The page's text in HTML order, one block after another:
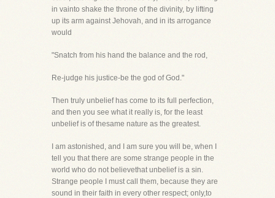
in vainto shake the throne of the divinity, by lifting
up its arm against Jehovah, and in its arrogance
would
"Snatch from his hand the balance and the rod,
Re-judge his justice-be the god of God."
Then truly unbelief has come to its full perfection,
and then you see what it really is, for the least
unbelief is of thesame nature as the greatest.
I am astonished, and I am sure you will be, when I
tell you that there are some strange people in the
world who do not believethat unbelief is a sin.
Strange people I must call them, because they are
sound in their faith in every other respect; only,to